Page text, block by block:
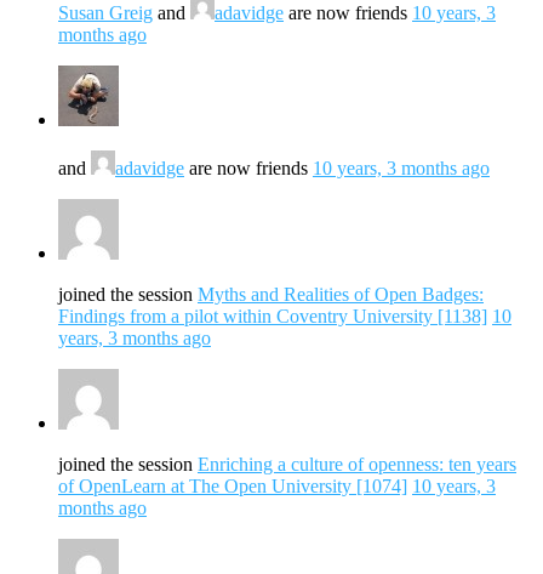
Susan Greig and adavidge are now friends 10 years, 3
months ago
and adavidge are now friends 10 years, 3 months ago
joined the session Myths and Realities of Open Badges:
Findings from a pilot within Coventry University [1138] 10
years, 3 months ago
joined the session Enriching a culture of openness: ten years
of OpenLearn at The Open University [1074] 10 years, 3
months ago